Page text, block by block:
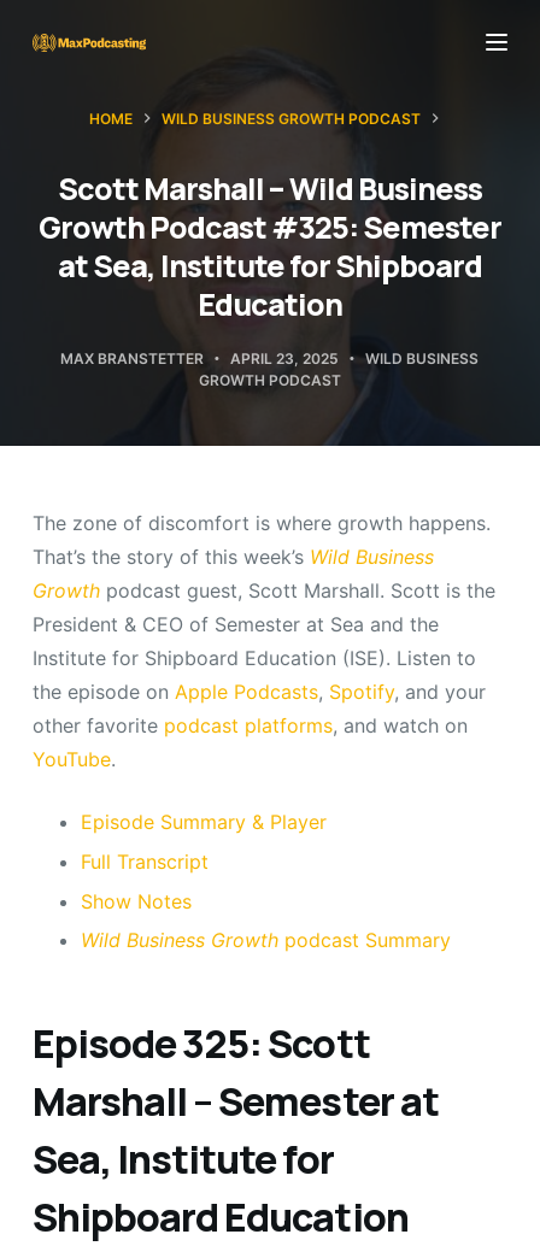
S
HOME WILD BUSINESS GROWTH PODCAST
Scott Marshall – Wild Business
Growth Podcast #325: Semester
at Sea, Institute for Shipboard
Education
MAX BRANSTETTER APRIL 23, 2025
WILD BUSINESS
GROWTH PODCAST
The zone of discomfort is where growth happens.
That’s the story of this week’s Wild Business
Growthpodcast guest, Scott Marshall. Scott is the
President & CEO of Semester at Sea and the
Institute for Shipboard Education (ISE). Listen to
the episode on Apple Podcasts, Spotify, and your
other favorite podcast platforms, and watch on
YouTube.
Episode Summary & Player
Full Transcript
Show Notes
Wild Business Growth podcast Summary
Episode 325: Scott
Marshall – Semester at
Sea, Institute for
Shipboard Education